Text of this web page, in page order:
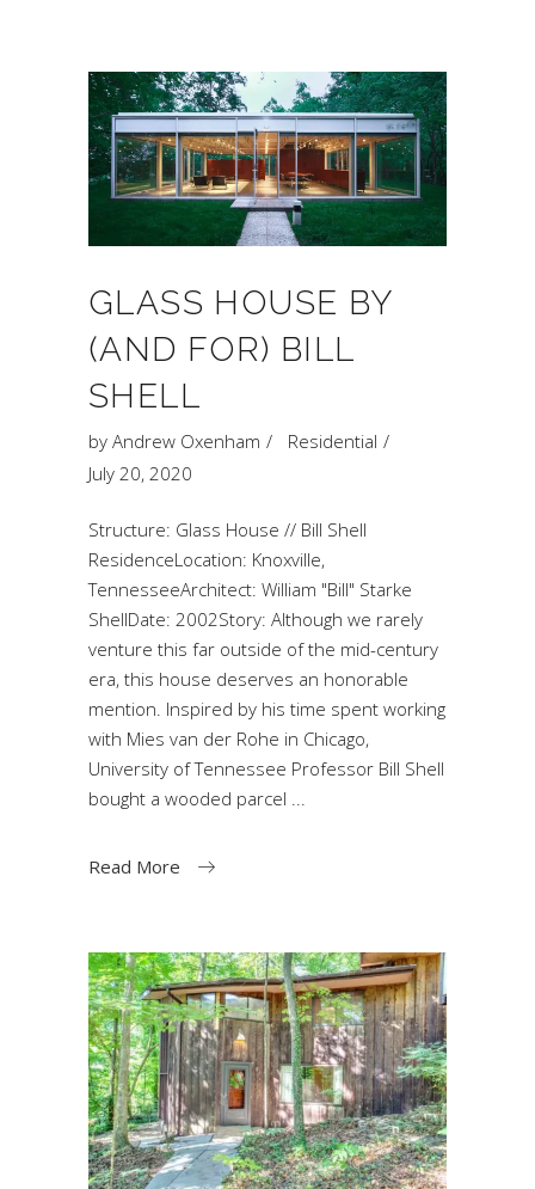
GLASS HOUSE BY
(AND FOR) BILL
SHELL
by Andrew Oxenham
Residential
July 20, 2020
Structure: Glass House // Bill Shell
ResidenceLocation: Knoxville,
TennesseeArchitect: William "Bill" Starke
ShellDate: 2002Story: Although we rarely
venture this far outside of the mid-century
era, this house deserves an honorable
mention. Inspired by his time spent working
with Mies van der Rohe in Chicago,
University of Tennessee Professor Bill Shell
bought a wooded parcel
Read More